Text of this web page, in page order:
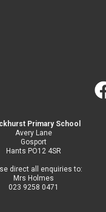
Primary School
Avery Lane
Gosport
Hants PO12 4SR
direct all enquiries to:
Mrs Holmes
023 9258 0471